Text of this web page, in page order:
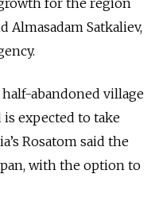
Almasadam Satkaliev,
abandoned village
expected to take
Rosatom said the
with the option to